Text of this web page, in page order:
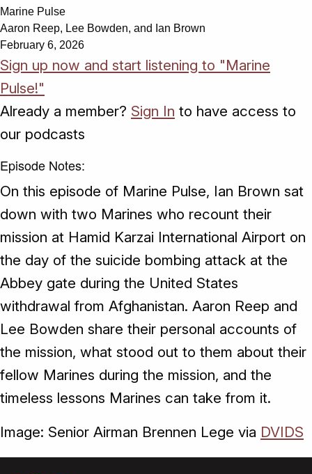
Marine Pulse
Aaron Reep, Lee Bowden, and Ian Brown
February 6, 2026
Sign up now and start listening to "Marine
Pulse!"
Already a member? Sign In to have access to
our podcasts
Episode Notes:
On this episode of Marine Pulse, Ian Brown sat
down with two Marines who recount their
mission at Hamid Karzai International Airport on
the day of the suicide bombing attack at the
Abbey gate during the United States
withdrawal from Afghanistan. Aaron Reep and
Lee Bowden share their personal accounts of
the mission, what stood out to them about their
fellow Marines during the mission, and the
timeless lessons Marines can take from it.
Image: Senior Airman Brennen Lege via DVIDS